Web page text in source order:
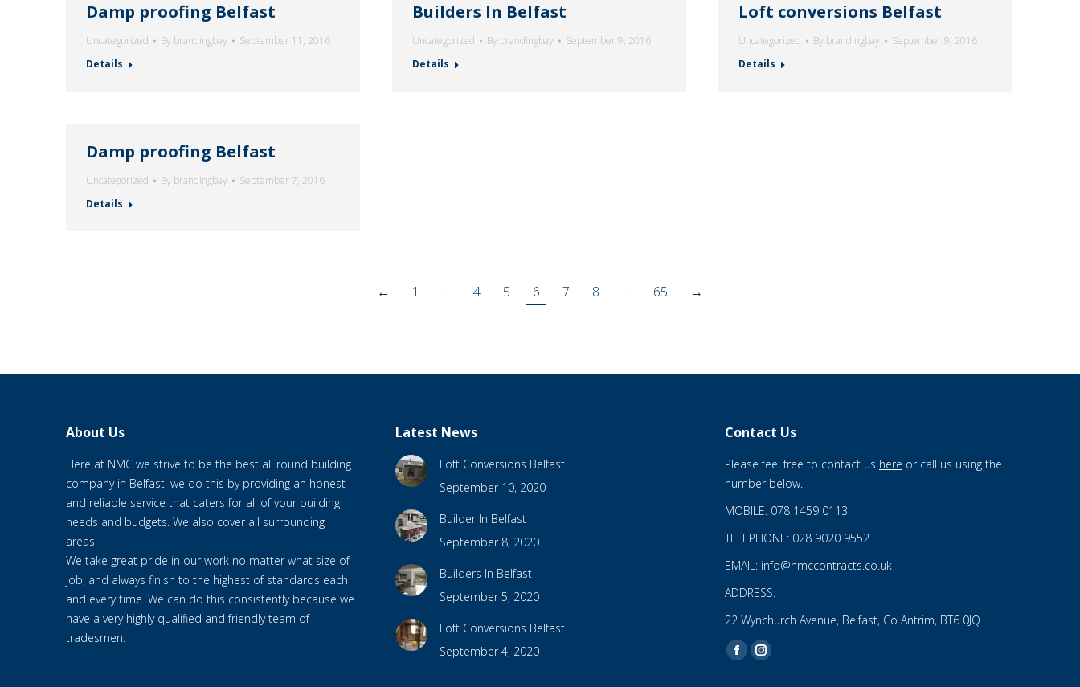
Damp proofing Belfast
Uncategorized By brandingbay
September 11, 2016
Details
Builders In Belfast
Uncategorized By brandingbay
September 9, 2016
Details
Loft conversions Belfast
Uncategorized By brandingbay
September 9, 2016
Details
Damp proofing Belfast
Uncategorized By brandingbay
September 7, 2016
Details
← 1 … 4 5 6 7 8 … 65 →
About Us
Here at NMC we strive to be the best all round building
company in Belfast, we do this by providing an honest
and reliable service that caters for all of your building
needs and budgets. We also cover all surrounding
areas.
We take great pride in our work no matter what size of
job, and always finish to the highest of standards each
and every time. We can do this consistently because we
have a very highly qualified and friendly team of
tradesmen.
Latest News
Loft Conversions Belfast
September 10, 2020
Builder In Belfast
September 8, 2020
Builders In Belfast
September 5, 2020
Loft Conversions Belfast
September 4, 2020
Contact Us
Please feel free to contact us here or call us using the
number below.
MOBILE: 078 1459 0113
TELEPHONE: 028 9020 9552
EMAIL: info@nmccontracts.co.uk
ADDRESS:
22 Wynchurch Avenue, Belfast, Co Antrim, BT6 0JQ
Find us on:
FacebookInstagram